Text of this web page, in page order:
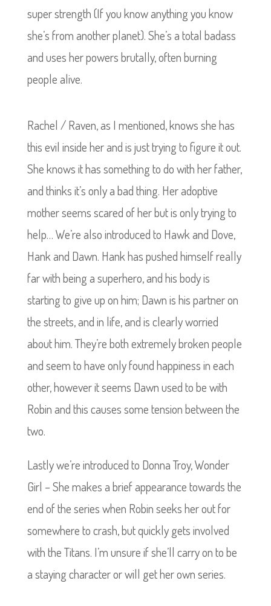
super strength (If you know anything you know
she’s from another planet). She’s a total badass
and uses her powers brutally, often burning
people alive.
Rachel / Raven, as I mentioned, knows she has
this evil inside her and is just trying to figure it out.
She knows it has something to do with her father,
and thinks it’s only a bad thing. Her adoptive
mother seems scared of her but is only trying to
help…We’re also introduced to Hawk and Dove,
Hank and Dawn. Hank has pushed himself really
far with being a superhero, and his body is
starting to give up on him; Dawn is his partner on
the streets, and in life, and is clearly worried
about him. They’re both extremely broken people
and seem to have only found happiness in each
other, however it seems Dawn used to be with
Robin and this causes some tension between the
two.
Lastly we’re introduced to Donna Troy, Wonder
Girl – She makes a brief appearance towards the
end of the series when Robin seeks her out for
somewhere to crash, but quickly gets involved
with the Titans. I’m unsure if she’ll carry on to be
a staying character or will get her own series.